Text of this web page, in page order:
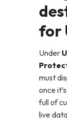
for
Under
must
once
full of
live